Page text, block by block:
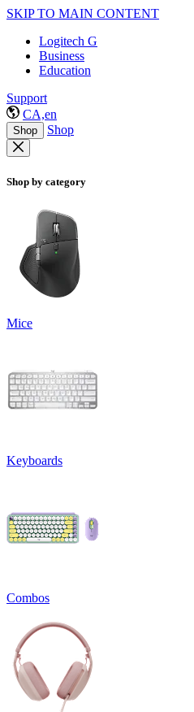
SKIP TO MAIN CONTENT
Logitech G
Business
Education
Support
CA,en
Shop Shop
Shop by category
Mice
Keyboards
Combos